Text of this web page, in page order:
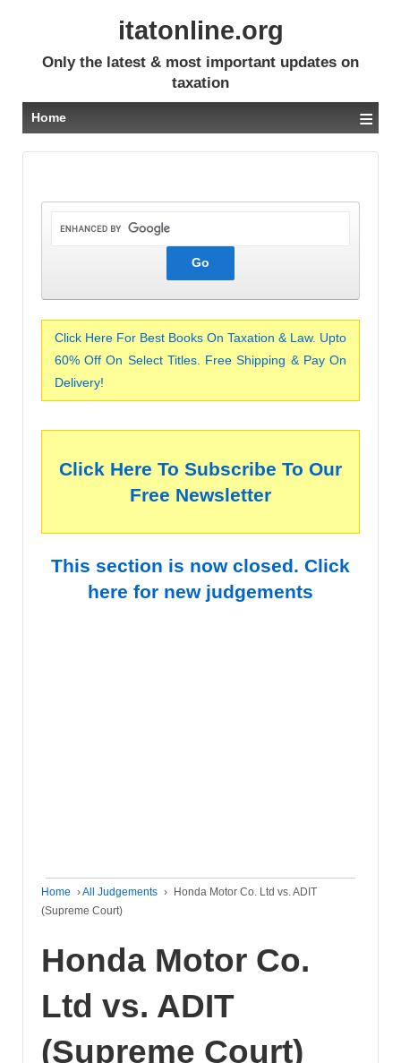
itatonline.org
Only the latest & most important updates on
taxation
Home ≡
Click Here For Best Books On Taxation & Law. Upto
60% Off On Select Titles. Free Shipping & Pay On
Delivery!
Click Here To Subscribe To Our
Free Newsletter
This section is now closed. Click
here for new judgements
Home ›All Judgements ›
Honda Motor Co. Ltd vs. ADIT
(Supreme Court)
Honda Motor Co.
Ltd vs. ADIT
(Supreme Court)